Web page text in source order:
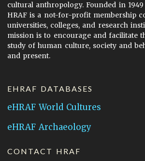
cultural anthropology. Founded in 1949
HRAF is a not-for-profit membership
universities, colleges, and research
mission is to encourage and facilitate
study of human culture, society and
and present.
EHRAF DATABASES
eHRAF World Cultures
eHRAF Archaeology
CONTACT HRAF